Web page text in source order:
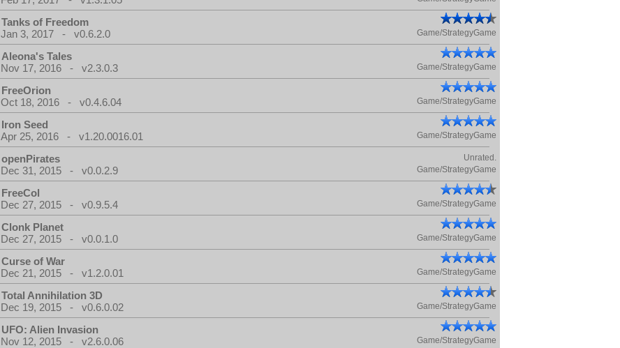
Tanks of Freedom
Jan 3, 2017 - v0.6.2.0
Game/StrategyGame
Aleona's Tales
Nov 17, 2016 - v2.3.0.3
Game/StrategyGame
FreeOrion
Oct 18, 2016 - v0.4.6.04
Game/StrategyGame
Iron Seed
Apr 25, 2016 - v1.20.0016.01
Game/StrategyGame
openPirates Unrated.
Dec 31, 2015 - v0.0.2.9 Game/StrategyGame
FreeCol
Dec 27, 2015 - v0.9.5.4
Game/StrategyGame
Clonk Planet
Dec 27, 2015 - v0.0.1.0
Game/StrategyGame
Curse of War
Dec 21, 2015 - v1.2.0.01
Game/StrategyGame
Total Annihilation 3D
Dec 19, 2015 - v0.6.0.02
Game/StrategyGame
UFO: Alien Invasion
Nov 12, 2015 - v2.6.0.06
Game/StrategyGame